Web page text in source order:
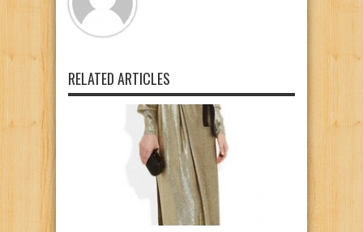
RELATED ARTICLES